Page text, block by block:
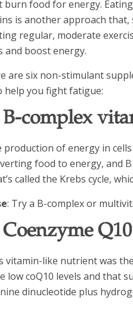
burn food for energy.
is another approach that,
regular, moderate
and boost energy.
are six non-stimulant
help you fight fatigue:
B-complex
production of energy in
food to energy, and
called the Krebs cycle,
: Try a B-complex or
Coenzyme
vitamin-like nutrient was
low coQ10 levels and that
dinucleotide plus